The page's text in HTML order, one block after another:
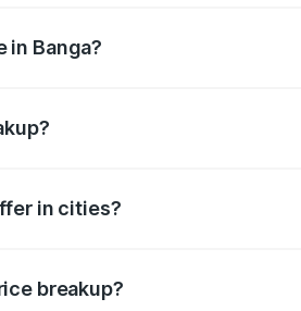
in Banga?
in cities?
breakup?